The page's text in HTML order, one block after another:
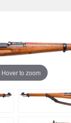
Hover to zoom